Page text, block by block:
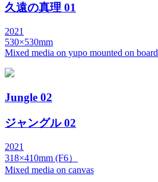
久遠の真理 01
2021
530×530mm
Mixed media on yupo mounted on board
Jungle 02
ジャングル 02
2021
318×410mm (F6）
Mixed media on canvas